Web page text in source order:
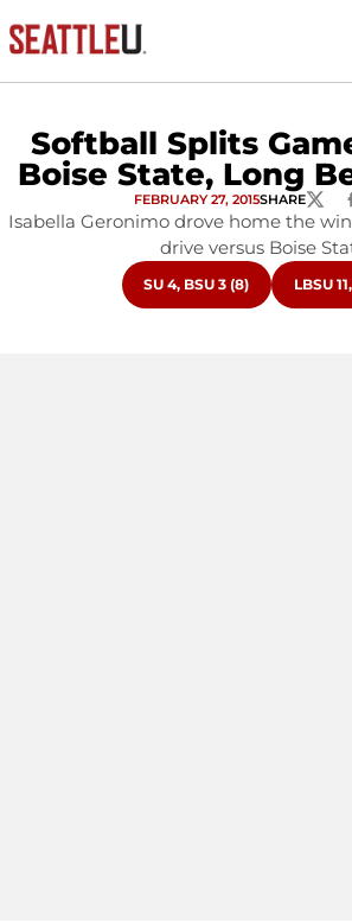
Softball Splits
Boise State, Long
FEBRUARY 27, 2015SHARE
Isabella Geronimo drove home the
drive versus Boise
OPENS IN A NEW WINDOW
SU 4, BSU 3 (8) OPENS
LBSU